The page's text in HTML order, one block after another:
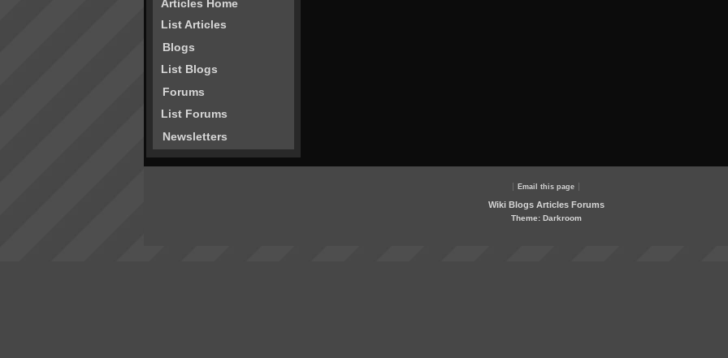
Articles Home
List Articles
Blogs
List Blogs
Forums
List Forums
Newsletters
Email this page
Wiki Blogs Articles Forums
Theme: Darkroom